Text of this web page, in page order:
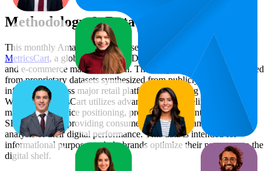
Methodology & Data Attribution
This monthly Amazon IndiaBestseller report is prepared by
MetricsCart, a global provider of Digital Shelf Analytics solutions
and e-commerce market research. The insights presented are derived
from proprietary datasets synthesized from publicly available
information across major retail platforms, including Amazon and
Walmart. MetricsCart utilizes advanced data modeling to track
market trends, price positioning, product listing content gaps, and
SERP visibility, providing consumer brands with an objective
analysis of their digital performance. This data is intended for
informational purposes to help brands optimize their presence on the
digital shelf.